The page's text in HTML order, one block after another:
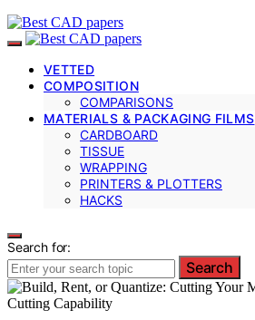
VETTED
COMPOSITION
COMPARISONS
MATERIALS & PACKAGING FILMS
CARDBOARD
TISSUE
WRAPPING
PRINTERS & PLOTTERS
HACKS
Search for:
Search